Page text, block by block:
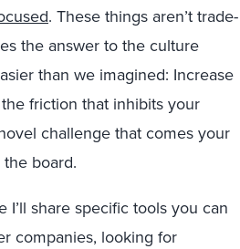
. These things aren’t trade-
the answer to the culture
than we imagined: Increase
friction that inhibits your
challenge that comes your
board.
I’ll share specific tools you can
companies, looking for